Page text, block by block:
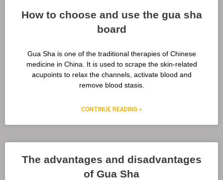
How to choose and use the gua sha
board
Gua Sha is one of the traditional therapies of Chinese
medicine in China. It is used to scrape the skin-related
acupoints to relax the channels, activate blood and
remove blood stasis.
CONTINUE READING »
The advantages and disadvantages
of Gua Sha